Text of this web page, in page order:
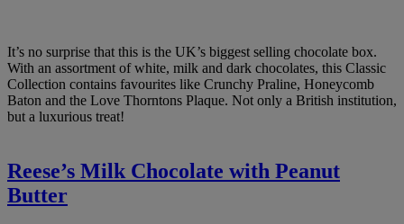
It’s no surprise that this is the UK’s biggest selling chocolate box.
With an assortment of white, milk and dark chocolates, this Classic
Collection contains favourites like Crunchy Praline, Honeycomb
Baton and the Love Thorntons Plaque. Not only a British institution,
but a luxurious treat!
Reese’s Milk Chocolate with Peanut
Butter